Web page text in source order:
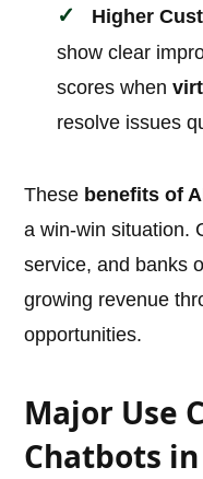
Higher
show clear
scores when
resolve issues
These benefits of
a win-win situation.
service, and banks
growing revenue
opportunities.
Major Use
Chatbots